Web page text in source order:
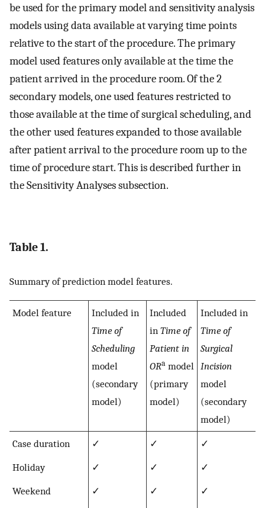
be used for the primary model and sensitivity analysis
models using data available at varying time points
relative to the start of the procedure. The primary
model used features only available at the time the
patient arrived in the procedure room. Of the 2
secondary models, one used features restricted to
those available at the time of surgical scheduling, and
the other used features expanded to those available
after patient arrival to the procedure room up to the
time of procedure start. This is described further in
the Sensitivity Analyses subsection.
Table 1.
Summary of prediction model features.
Model feature
Included in
Time of
Scheduling
model
(secondary
model)
Included
in Time of
Patient in
ORa model
(primary
model)
Included in
Time of
Surgical
Incision
model
(secondary
model)
Case duration ✓ ✓
✓
Holiday
✓ ✓
✓
Weekend
✓ ✓
✓